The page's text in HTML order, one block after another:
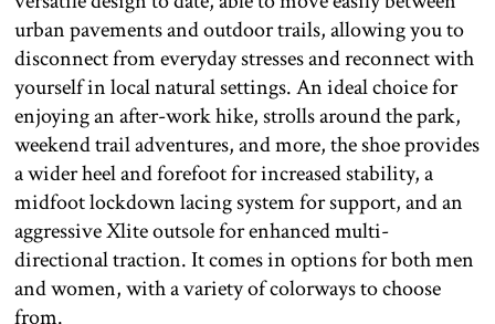
urban pavements and outdoor trails, allowing you to
disconnect from everyday stresses and reconnect with
yourself in local natural settings. An ideal choice for
enjoying an after-work hike, strolls around the park,
weekend trail adventures, and more, the shoe provides
a wider heel and forefoot for increased stability, a
midfoot lockdown lacing system for support, and an
aggressive Xlite outsole for enhanced multi-
directional traction. It comes in options for both men
and women, with a variety of colorways to choose
from.